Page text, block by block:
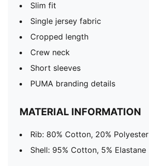
Slim fit
Single jersey fabric
Cropped length
Crew neck
Short sleeves
PUMA branding details
MATERIAL INFORMATION
Rib: 80% Cotton, 20% Polyester
Shell: 95% Cotton, 5% Elastane